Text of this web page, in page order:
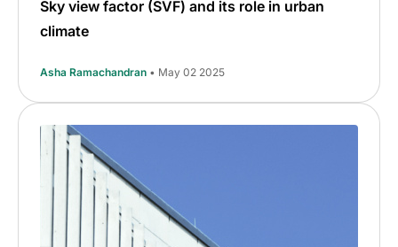
Sky view factor (SVF) and its role in urban
climate
Asha Ramachandran • May 02 2025